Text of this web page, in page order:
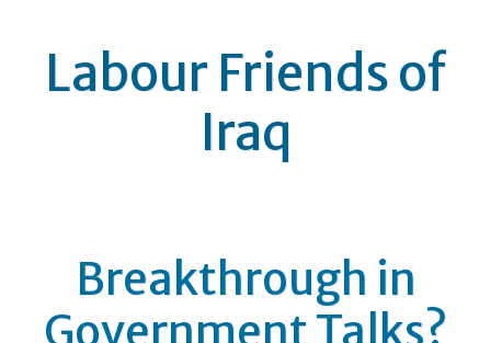
Labour Friends of
Iraq
Breakthrough in